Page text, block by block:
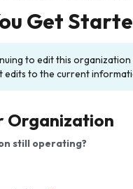
Get
to edit this
edits to the current
Organization
still operating?